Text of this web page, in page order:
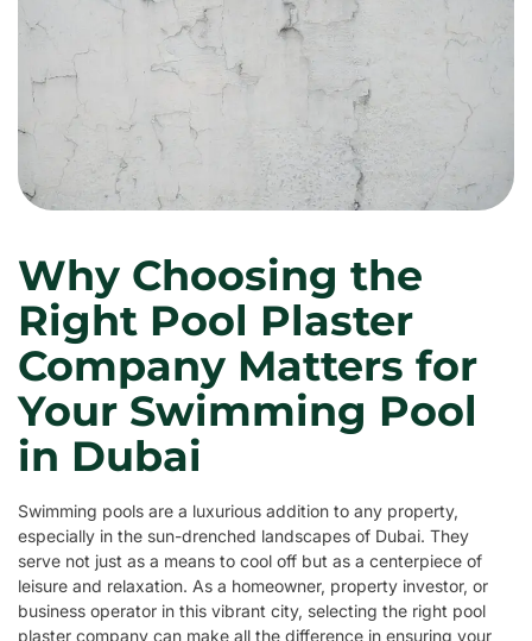
Why Choosing the
Right Pool Plaster
Company Matters for
Your Swimming Pool
in Dubai
Swimming pools are a luxurious addition to any property,
especially in the sun-drenched landscapes of Dubai. They
serve not just as a means to cool off but as a centerpiece of
leisure and relaxation. As a homeowner, property investor, or
business operator in this vibrant city, selecting the right pool
plaster company can make all the difference in ensuring your